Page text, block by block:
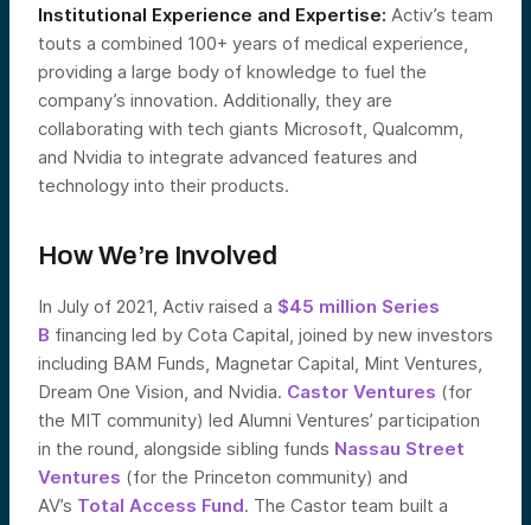
Institutional Experience and Expertise: Activ’s team
touts a combined 100+ years of medical experience,
providing a large body of knowledge to fuel the
company’s innovation. Additionally, they are
collaborating with tech giants Microsoft, Qualcomm,
and Nvidia to integrate advanced features and
technology into their products.
How We’re Involved
In July of 2021, Activ raised a $45 million Series
B financing led by Cota Capital, joined by new investors
including BAM Funds, Magnetar Capital, Mint Ventures,
Dream One Vision, and Nvidia. Castor Ventures (for
the MIT community) led Alumni Ventures’ participation
in the round, alongside sibling funds Nassau Street
Ventures (for the Princeton community) and
AV’s Total Access Fund. The Castor team built a